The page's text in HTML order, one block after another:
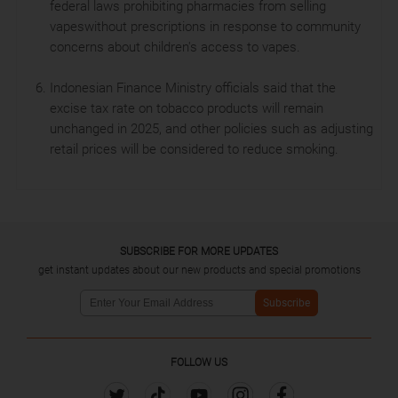
federal laws prohibiting pharmacies from selling
vapeswithout prescriptions in response to community
concerns about children's access to vapes.
Indonesian Finance Ministry officials said that the
excise tax rate on tobacco products will remain
unchanged in 2025, and other policies such as adjusting
retail prices will be considered to reduce smoking.
SUBSCRIBE FOR MORE UPDATES
get instant updates about our new products and special promotions
Subscribe
FOLLOW US